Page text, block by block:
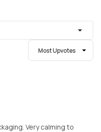
Most Upvotes
Very calming to